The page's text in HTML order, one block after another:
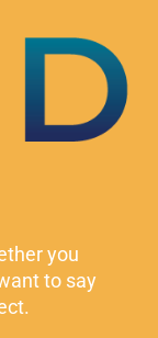
you
to say